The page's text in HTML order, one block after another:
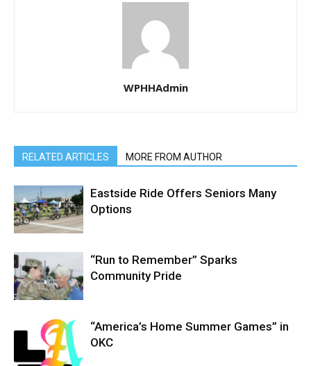
WPHHAdmin
RELATED ARTICLES MORE FROM AUTHOR
Eastside Ride Offers Seniors Many
Options
“Run to Remember” Sparks
Community Pride
“America’s Home Summer Games” in
OKC